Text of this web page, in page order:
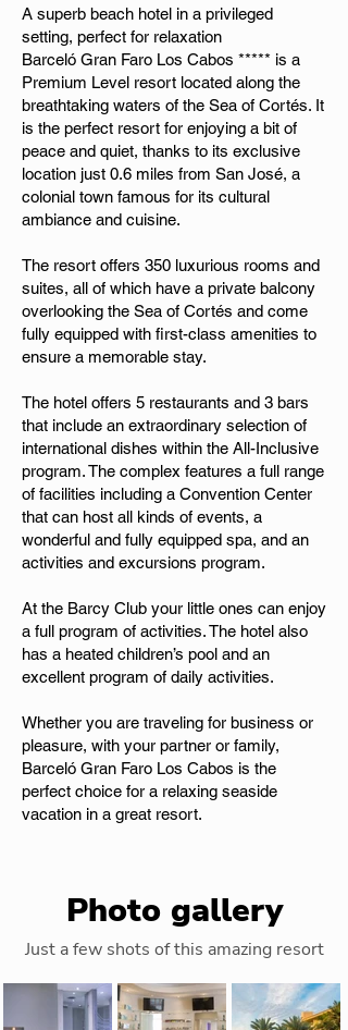
A superb beach hotel in a privileged
setting, perfect for relaxation
Barceló Gran Faro Los Cabos ***** is a
Premium Level resort located along the
breathtaking waters of the Sea of Cortés. It
is the perfect resort for enjoying a bit of
peace and quiet, thanks to its exclusive
location just 0.6 miles from San José, a
colonial town famous for its cultural
ambiance and cuisine.
The resort offers 350 luxurious rooms and
suites, all of which have a private balcony
overlooking the Sea of Cortés and come
fully equipped with first-class amenities to
ensure a memorable stay.
The hotel offers 5 restaurants and 3 bars
that include an extraordinary selection of
international dishes within the All-Inclusive
program. The complex features a full range
of facilities including a Convention Center
that can host all kinds of events, a
wonderful and fully equipped spa, and an
activities and excursions program.
At the Barcy Club your little ones can enjoy
a full program of activities. The hotel also
has a heated children’s pool and an
excellent program of daily activities.
Whether you are traveling for business or
pleasure, with your partner or family,
Barceló Gran Faro Los Cabos is the
perfect choice for a relaxing seaside
vacation in a great resort.
Photo gallery
Just a few shots of this amazing resort